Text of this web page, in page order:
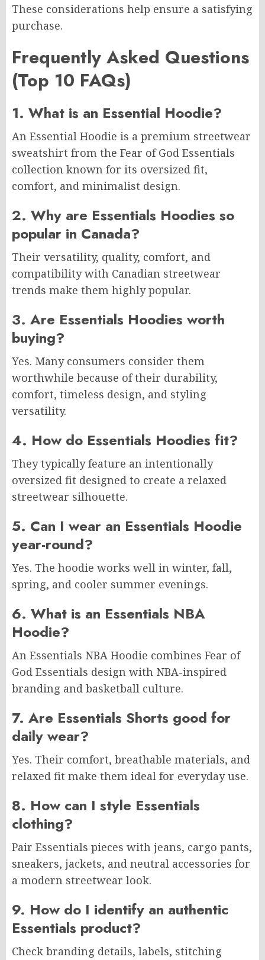
These considerations help ensure a satisfying
purchase.
Frequently Asked Questions
(Top 10 FAQs)
1. What is an Essential Hoodie?
An Essential Hoodie is a premium streetwear
sweatshirt from the Fear of God Essentials
collection known for its oversized fit,
comfort, and minimalist design.
2. Why are Essentials Hoodies so
popular in Canada?
Their versatility, quality, comfort, and
compatibility with Canadian streetwear
trends make them highly popular.
3. Are Essentials Hoodies worth
buying?
Yes. Many consumers consider them
worthwhile because of their durability,
comfort, timeless design, and styling
versatility.
4. How do Essentials Hoodies fit?
They typically feature an intentionally
oversized fit designed to create a relaxed
streetwear silhouette.
5. Can I wear an Essentials Hoodie
year-round?
Yes. The hoodie works well in winter, fall,
spring, and cooler summer evenings.
6. What is an Essentials NBA
Hoodie?
An Essentials NBA Hoodie combines Fear of
God Essentials design with NBA-inspired
branding and basketball culture.
7. Are Essentials Shorts good for
daily wear?
Yes. Their comfort, breathable materials, and
relaxed fit make them ideal for everyday use.
8. How can I style Essentials
clothing?
Pair Essentials pieces with jeans, cargo pants,
sneakers, jackets, and neutral accessories for
a modern streetwear look.
9. How do I identify an authentic
Essentials product?
Check branding details, labels, stitching